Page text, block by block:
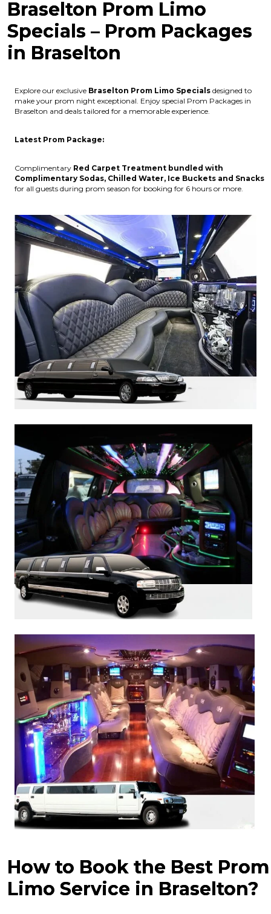
Braselton Prom Limo
Specials – Prom Packages
in Braselton
Explore our exclusive Braselton Prom Limo Specials designed to
make your prom night exceptional. Enjoy special Prom Packages in
Braselton and deals tailored for a memorable experience.
Latest Prom Package:
Complimentary Red Carpet Treatment bundled with
Complimentary Sodas, Chilled Water, Ice Buckets and Snacks
for all guests during prom season for booking for 6 hours or more.
How to Book the Best Prom
Limo Service in Braselton?